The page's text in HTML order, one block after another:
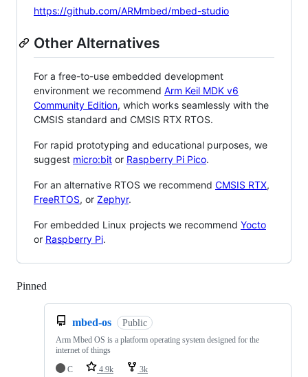
https://github.com/ARMmbed/mbed-studio
Other Alternatives
For a free-to-use embedded development
environment we recommend Arm Keil MDK v6
Community Edition, which works seamlessly with the
CMSIS standard and CMSIS RTX RTOS.
For rapid prototyping and educational purposes, we
suggest micro:bit or Raspberry Pi Pico.
For an alternative RTOS we recommend CMSIS RTX,
FreeRTOS, or Zephyr.
For embedded Linux projects we recommend Yocto
or Raspberry Pi.
Pinned
mbed-os Public
Arm Mbed OS is a platform operating system designed for the
internet of things
C
4.9k 3k